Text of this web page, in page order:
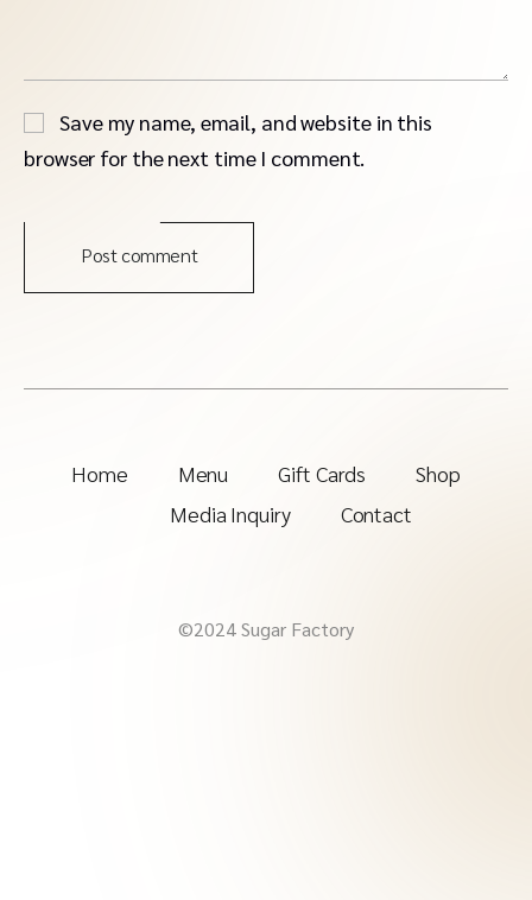
Save my name, email, and website in this
browser for the next time I comment.
Post comment
Home Menu Gift Cards
Shop
Media Inquiry
Contact
©2024 Sugar Factory